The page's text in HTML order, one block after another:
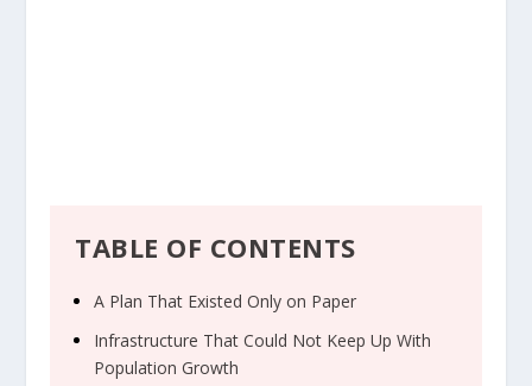
TABLE OF CONTENTS
A Plan That Existed Only on Paper
Infrastructure That Could Not Keep Up With
Population Growth